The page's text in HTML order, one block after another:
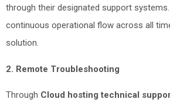
through their designated support
continuous operational flow across all
solution.
2. Remote Troubleshooting
Through Cloud hosting technical